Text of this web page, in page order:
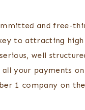
and free-
to attracting
well
your payments
1 company on